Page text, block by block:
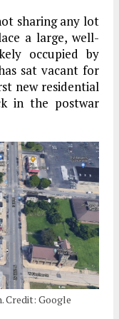
sharing any lot
a large, well-
occupied by
sat vacant for
new residential
in the postwar
Credit: Google